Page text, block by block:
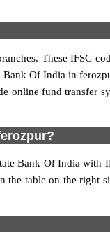
These IFSC
Of India in
online fund transfer
Bank Of India with
table on the right